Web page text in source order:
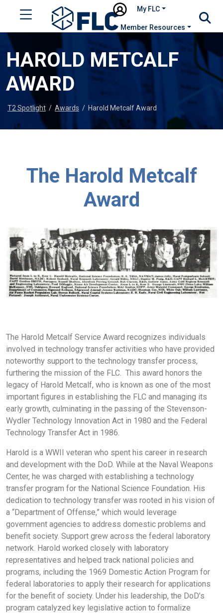
My FLC
Member Resources
HAROLD METCALF
AWARD
T2 Spotlight / Awards / Harold Metcalf Award
The Harold Metcalf
Award
The Harold Metcalf Service Award recognizes individuals
involved in technology transfer activities who have provided
noteworthy support to the technology transfer process,
furthering the mission of the FLC. This award honors the
legacy of Harold Metcalf, who is known as one of the most
important figures in establishing the FLC and managing its
early growth, culminating in the passing of the Stevenson-
Wydler Technology Innovation Act in 1980 and the Federal
Technology Transfer Act in 1986.
Harold is a WWII veteran who spent his career in research
and development with the DoD. While at the Naval Weapons
Center, he was charged with establishing a technology
transfer program for the National Science Foundation. His
dedication to technology transfer was rooted in his vision of
a “Department of Offense,” which would leverage
government agencies to address domestic problems and
benefit society. Support grew across the federal laboratory
network. Harold worked closely with laboratory
representatives and helped track national policies and
programs, including the 1969 Domestic Action Program for
federal laboratories to apply their research for applications
for the benefit of society. Under his leadership, the DoD’s
program catalyzed key legislative action to formalize